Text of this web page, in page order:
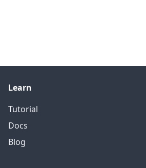
Learn
Tutorial
Docs
Blog